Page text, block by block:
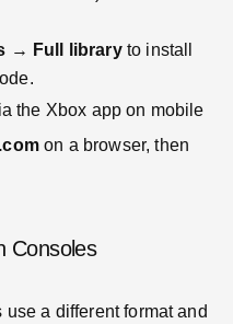
→ Full libraryto install
the Xbox app on mobile
on a browser, then
Consoles
a different format and